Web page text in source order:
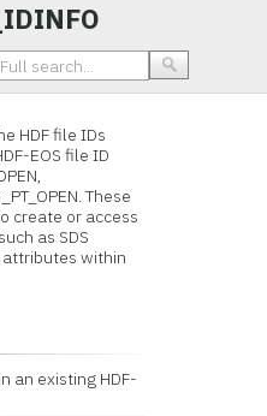
HDF file IDs
EOS file ID
These
create or access
as SDS
attributes within
an existing HDF-